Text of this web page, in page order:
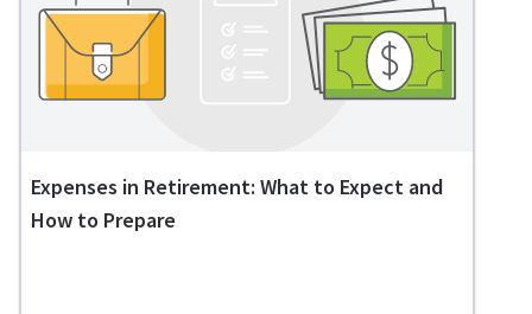
Expenses in Retirement: What to Expect and
How to Prepare